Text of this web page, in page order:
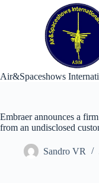
Air&Spaceshows
Embraer announces a
from an undisclosed
Sandro VR